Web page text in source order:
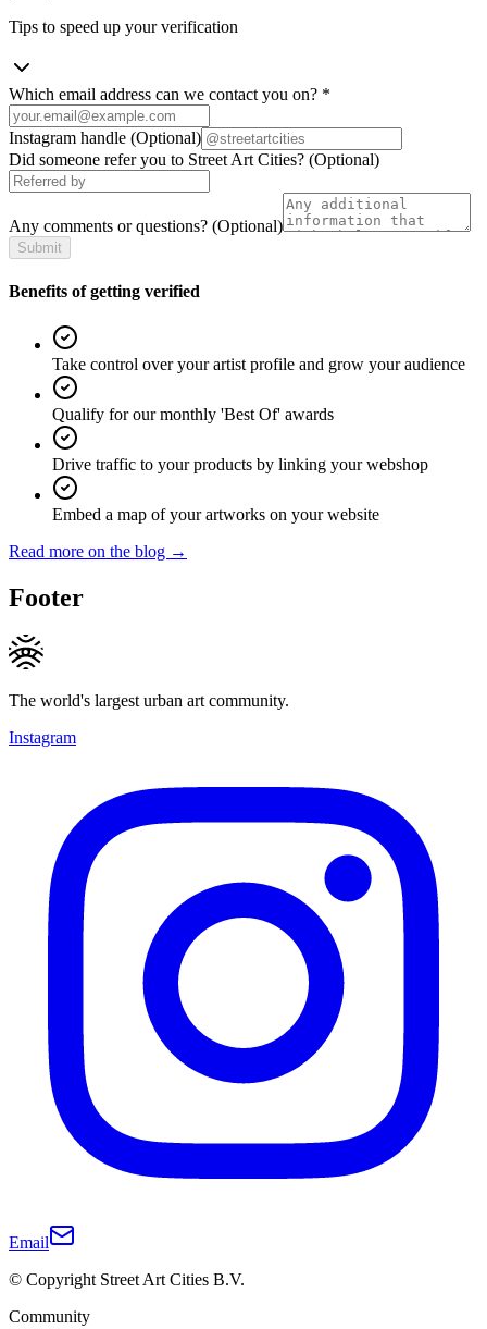
Tips to speed up your verification
Which email address can we contact you on? *
Instagram handle (Optional)
Did someone refer you to Street Art Cities? (Optional)
Any comments or questions? (Optional)
Submit
Benefits of getting verified
Take control over your artist profile and grow your audience
Qualify for our monthly 'Best Of' awards
Drive traffic to your products by linking your webshop
Embed a map of your artworks on your website
Read more on the blog →
Footer
The world's largest urban art community.
Instagram
Email
© Copyright Street Art Cities B.V.
Community